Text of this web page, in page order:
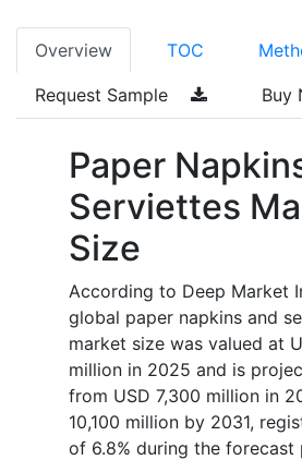
Overview TOC
Request Sample Buy
Paper
Serviettes
Size
According to Deep Market
global paper napkins and
market size was valued at
million in 2025 and is
from USD 7,300 million in
10,100 million by 2031,
of 6.8% during the